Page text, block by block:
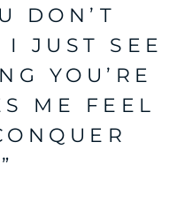
DON’T
JUST SEE
YOU’RE
ME FEEL